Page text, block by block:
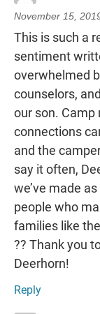
November 15,
This is such a
sentiment
overwhelmed
counselors,
our son. Camp
connections
and the
say it often,
we’ve made
people who
families like
?? Thank you
Deerhorn!
Reply